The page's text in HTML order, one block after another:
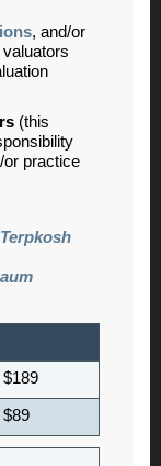
, and/or
(this
or practice
$189
$89